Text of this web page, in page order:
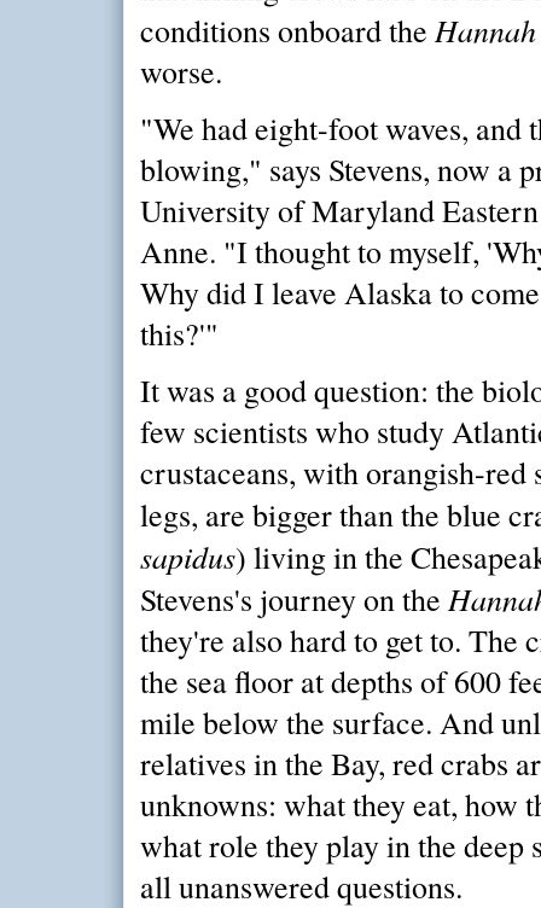
conditions onboard the
worse.
"We had eight-foot waves, and
blowing," says Stevens, now a
University of Maryland
Anne. "I thought to myself,
Why did I leave Alaska to
this?'"
It was a good question: the
few scientists who study
crustaceans, with orangish-red
legs, are bigger than the blue
sapidus) living in the
Stevens's journey on the
they're also hard to get to. The
the sea floor at depths of 600
mile below the surface. And
relatives in the Bay, red crabs
unknowns: what they eat, how
what role they play in the deep
all unanswered questions.